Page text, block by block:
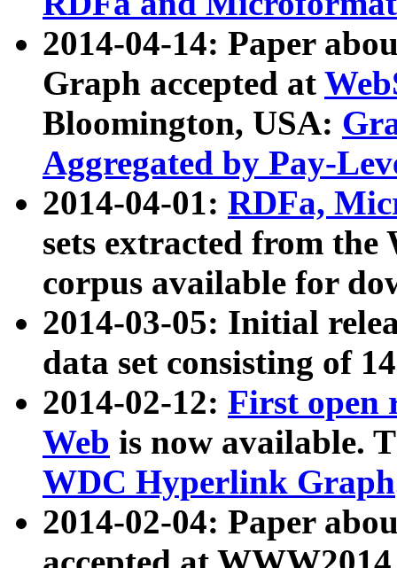
2014-04-14: Paper
Graph accepted at
Bloomington, USA:
Aggregated by Pay-
2014-04-01: RDFa,
sets extracted from
corpus available for
2014-03-05: Initial
data set consisting of
2014-02-12: First open
Web is now available.
WDC Hyperlink Graph
2014-02-04: Paper